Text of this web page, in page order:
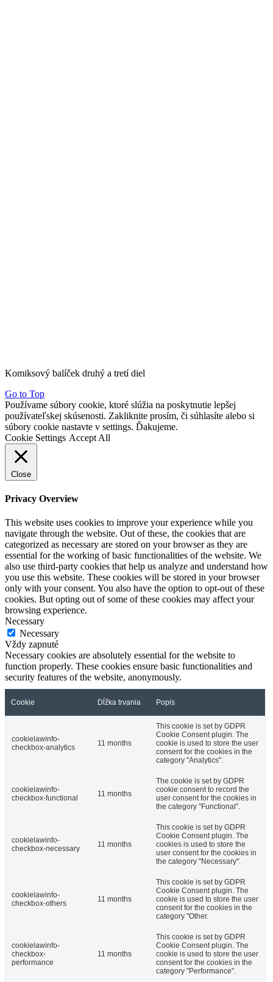
Komiksový balíček druhý a tretí diel
Go to Top
Používame súbory cookie, ktoré slúžia na poskytnutie lepšej
používateľskej skúsenosti. Zakliknite prosím, či súhlasíte alebo si
súbory cookie nastavte v settings. Ďakujeme.
Cookie Settings Accept All
Close
Privacy Overview
This website uses cookies to improve your experience while you
navigate through the website. Out of these, the cookies that are
categorized as necessary are stored on your browser as they are
essential for the working of basic functionalities of the website. We
also use third-party cookies that help us analyze and understand how
you use this website. These cookies will be stored in your browser
only with your consent. You also have the option to opt-out of these
cookies. But opting out of some of these cookies may affect your
browsing experience.
Necessary
Necessary
Vždy zapnuté
Necessary cookies are absolutely essential for the website to
function properly. These cookies ensure basic functionalities and
security features of the website, anonymously.
Cookie Dĺžka trvania Popis
cookielawinfo-
checkbox-analytics
11 months
This cookie is set by GDPR
Cookie Consent plugin. The
cookie is used to store the user
consent for the cookies in the
category "Analytics".
cookielawinfo-
checkbox-functional
11 months
The cookie is set by GDPR
cookie consent to record the
user consent for the cookies in
the category "Functional".
cookielawinfo-
checkbox-necessary
11 months
This cookie is set by GDPR
Cookie Consent plugin. The
cookies is used to store the
user consent for the cookies in
the category "Necessary".
cookielawinfo-
checkbox-others
11 months
This cookie is set by GDPR
Cookie Consent plugin. The
cookie is used to store the user
consent for the cookies in the
category "Other.
cookielawinfo-
checkbox-
performance
11 months
This cookie is set by GDPR
Cookie Consent plugin. The
cookie is used to store the user
consent for the cookies in the
category "Performance".